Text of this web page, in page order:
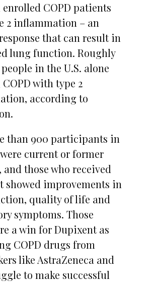
COPD patients
2 inflammation – an
that can result in
lung function. Roughly
in the U.S. alone
with type 2
according to
than 900 participants in
current or former
and those who received
showed improvements in
quality of life and
symptoms. Those
a win for Dupixent as
COPD drugs from
like AstraZeneca and
to make successful